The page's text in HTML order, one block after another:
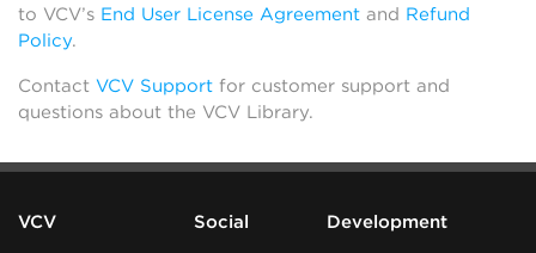
to VCV’s End User License Agreement and Refund
Policy.
Contact VCV Support for customer support and
questions about the VCV Library.
VCV Social Development